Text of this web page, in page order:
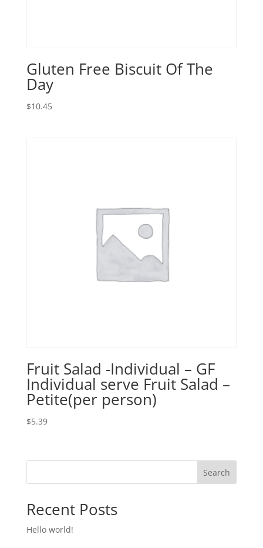
Gluten Free Biscuit Of The
Day
$10.45
Fruit Salad -Individual – GF
Individual serve Fruit Salad –
Petite(per person)
$5.39
Search
Recent Posts
Hello world!